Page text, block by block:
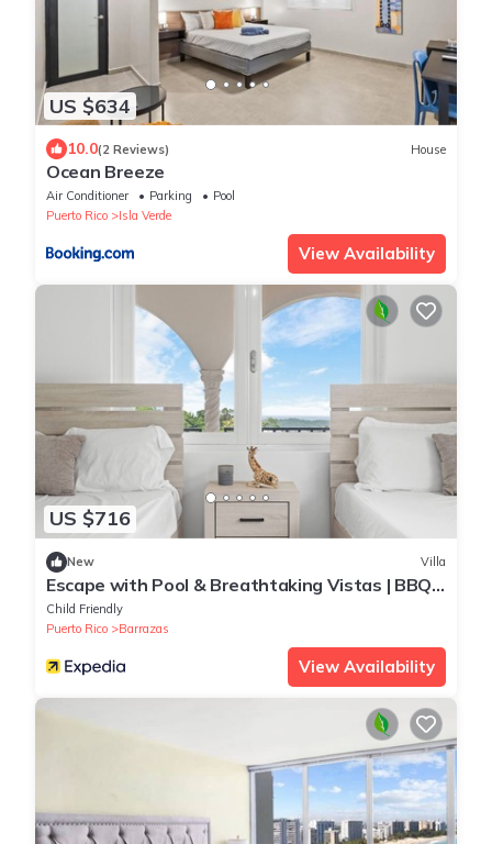
US $634
10.0(2 Reviews) House
Ocean Breeze
Air Conditioner Parking
Pool
Puerto Rico
Isla Verde
View Availability
US $716
New Villa
Escape with Pool & Breathtaking Vistas | BBQ |
Relaxing Tanning Beds | by Otium
Child Friendly
Puerto Rico
Barrazas
View Availability